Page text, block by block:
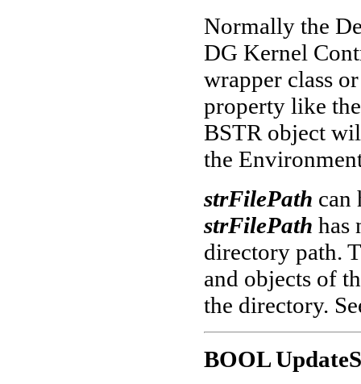
Normally the
DG Kernel
wrapper class
property like
BSTR object
the
strFilePath can
strFilePath has
directory path.
and objects of
the directory.
BOOL